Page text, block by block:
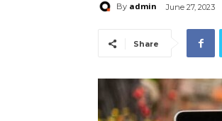
By admin June 27, 2023
Share